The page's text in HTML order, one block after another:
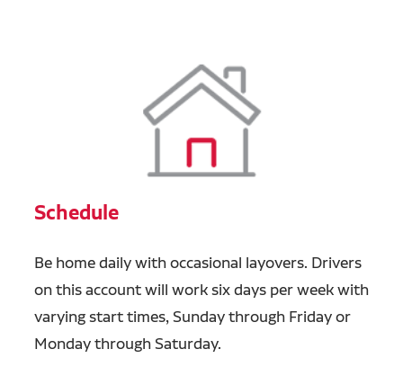
Schedule
Be home daily with occasional layovers. Drivers
on this account will work six days per week with
varying start times, Sunday through Friday or
Monday through Saturday.